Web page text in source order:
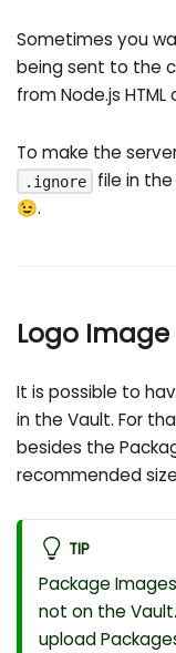
Sometimes you
being sent to the
from Node.js HTML
To make the
.ignore
file in
😉.
Logo Image
It is possible to
in the Vault. For
besides the
recommended
TIP
Package
not on the
upload